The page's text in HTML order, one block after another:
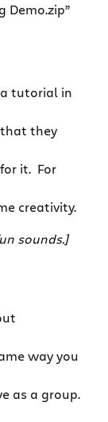
Demo.zip”
tutorial in
they
it. For
creativity.
sounds.]
way you
as a group.